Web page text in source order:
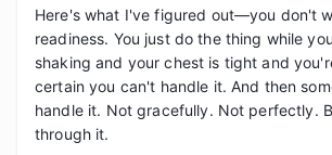
Here's what I've figured out—you don't
readiness. You just do the thing while
shaking and your chest is tight and
certain you can't handle it. And then
handle it. Not gracefully. Not perfectly.
through it.